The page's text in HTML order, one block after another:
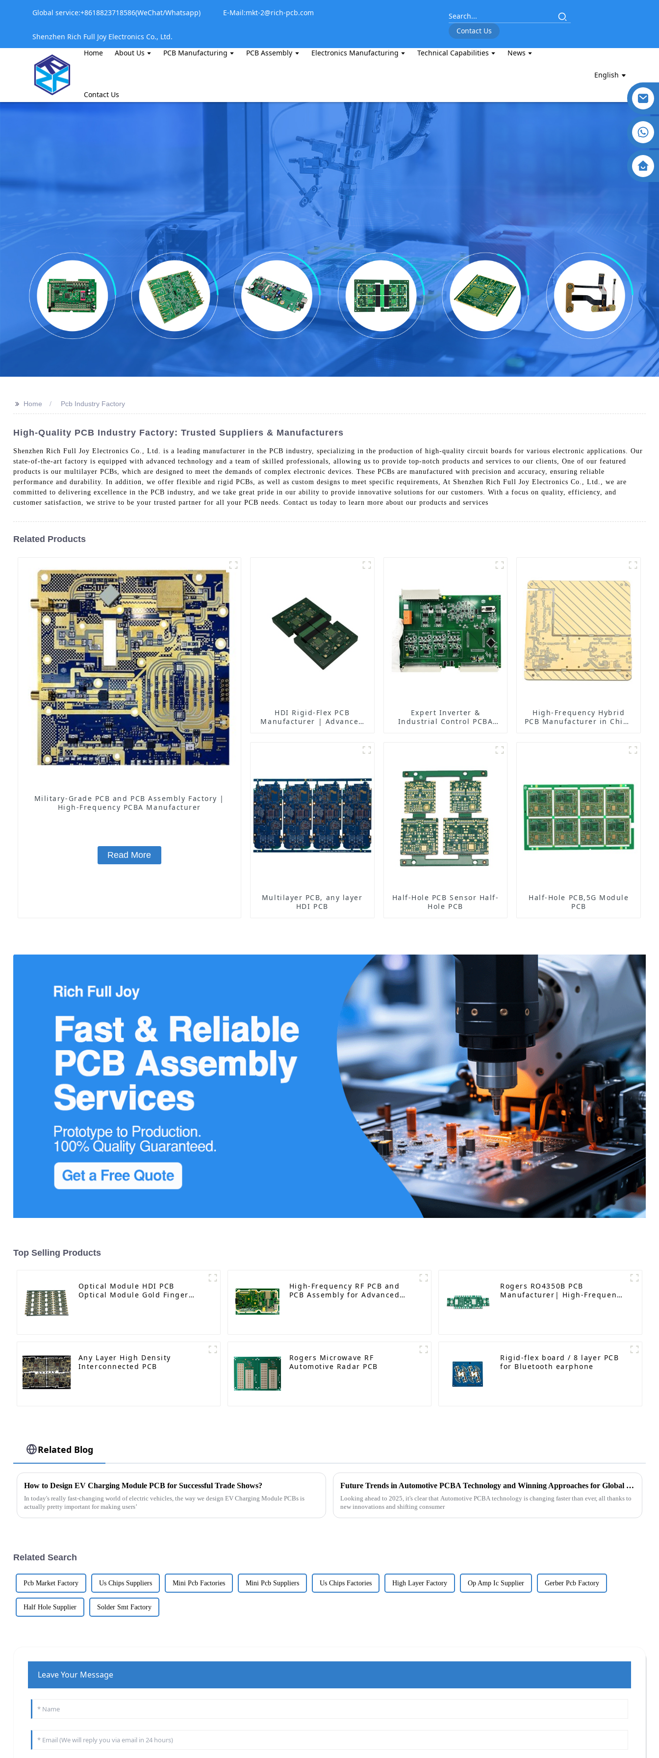
Global service:+8618823718586(WeChat/Whatsapp) E-Mail:mkt-2@rich-pcb.com
Shenzhen Rich Full Joy Electronics Co., Ltd.
Contact Us
Home About Us PCB Manufacturing PCB Assembly Electronics Manufacturing Technical Capabilities News
Contact Us
English
>> Home Pcb Industry Factory
High-Quality PCB Industry Factory: Trusted Suppliers & Manufacturers
Shenzhen Rich Full Joy Electronics Co., Ltd. is a leading manufacturer in the PCB industry, specializing in the production of high-quality circuit boards for various electronic applications. Our
state-of-the-art factory is equipped with advanced technology and a team of skilled professionals, allowing us to provide top-notch products and services to our clients, One of our featured
products is our multilayer PCBs, which are designed to meet the demands of complex electronic devices. These PCBs are manufactured with precision and accuracy, ensuring reliable
performance and durability. In addition, we offer flexible and rigid PCBs, as well as custom designs to meet specific requirements, At Shenzhen Rich Full Joy Electronics Co., Ltd., we are
committed to delivering excellence in the PCB industry, and we take great pride in our ability to provide innovative solutions for our customers. With a focus on quality, efficiency, and
customer satisfaction, we strive to be your trusted partner for all your PCB needs. Contact us today to learn more about our products and services
Related Products
Military-Grade PCB and PCB Assembly Factory |
High-Frequency PCBA Manufacturer
Read More
HDI Rigid-Flex PCB
Manufacturer | Advanced
Expert Inverter &
Industrial Control PCBA
High-Frequency Hybrid
PCB Manufacturer in China
Multilayer PCB, any layer
HDI PCB
Half-Hole PCB Sensor Half-
Hole PCB
Half-Hole PCB,5G Module
PCB
Top Selling Products
Optical Module HDI PCB
Optical Module Gold Finger
High-Frequency RF PCB and
PCB Assembly for Advanced
Rogers RO4350B PCB
Manufacturer| High-Frequency
Any Layer High Density
Interconnected PCB
Rogers Microwave RF
Automotive Radar PCB
Rigid-flex board / 8 layer PCB
for Bluetooth earphone
Related Blog
How to Design EV Charging Module PCB for Successful Trade Shows?
In today's really fast-changing world of electric vehicles, the way we design EV Charging Module PCBs is
actually pretty important for making users’
Future Trends in Automotive PCBA Technology and Winning Approaches for Global Buyers
Looking ahead to 2025, it's clear that Automotive PCBA technology is changing faster than ever, all thanks to
new innovations and shifting consumer
Related Search
Pcb Market Factory Us Chips Suppliers Mini Pcb Factories Mini Pcb Suppliers Us Chips Factories High Layer Factory Op Amp Ic Supplier Gerber Pcb Factory
Half Hole Supplier Solder Smt Factory
Leave Your Message